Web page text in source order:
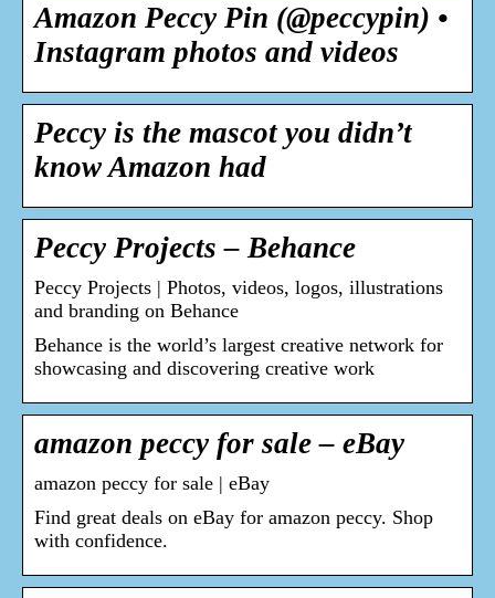
Amazon Peccy Pin (@peccypin) •
Instagram photos and videos
Peccy is the mascot you didn’t
know Amazon had
Peccy Projects – Behance
Peccy Projects | Photos, videos, logos, illustrations
and branding on Behance
Behance is the world’s largest creative network for
showcasing and discovering creative work
amazon peccy for sale – eBay
amazon peccy for sale | eBay
Find great deals on eBay for amazon peccy. Shop
with confidence.